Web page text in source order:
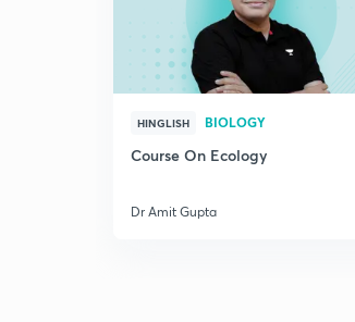
HINGLISH BIOLOGY
Course On Ecology
Dr Amit Gupta